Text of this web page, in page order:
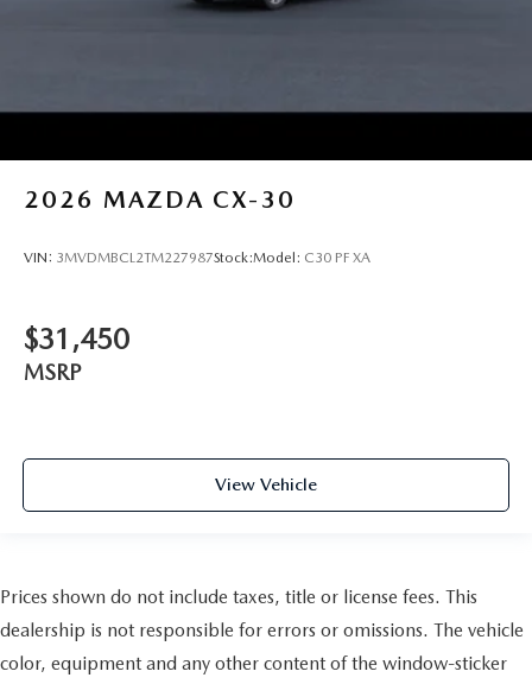
2026 MAZDA CX-30
VIN: 3MVDMBCL2TM227987Stock:Model: C30 PF XA
$31,450
MSRP
View Vehicle
Prices shown do not include taxes, title or license fees. This
dealership is not responsible for errors or omissions. The vehicle
color, equipment and any other content of the window-sticker